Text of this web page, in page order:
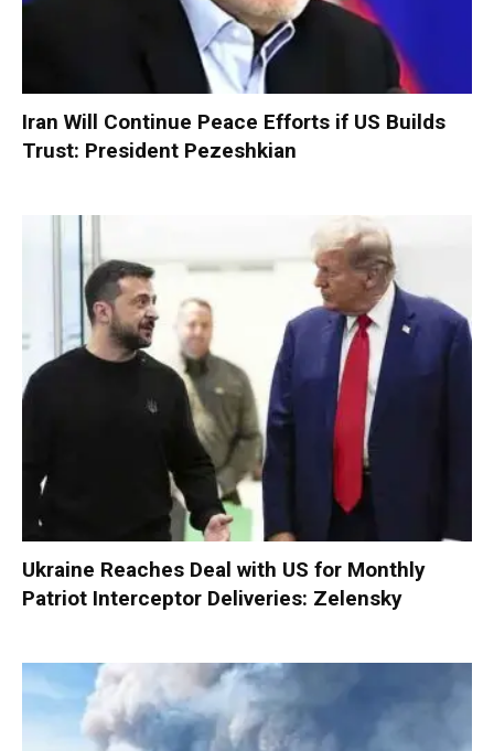
Iran Will Continue Peace Efforts if US Builds
Trust: President Pezeshkian
Ukraine Reaches Deal with US for Monthly
Patriot Interceptor Deliveries: Zelensky